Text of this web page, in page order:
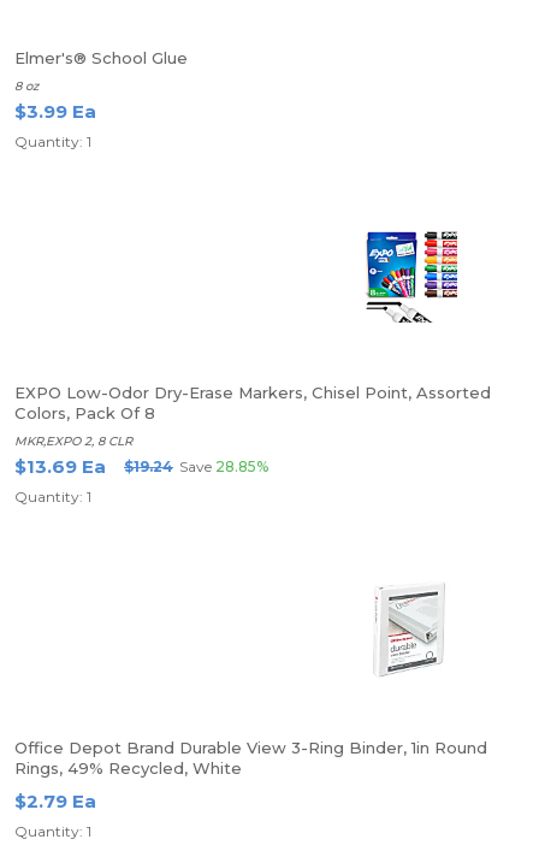
Elmer's® School Glue
8 oz
$3.99 Ea
Quantity: 1
EXPO Low-Odor Dry-Erase Markers, Chisel Point, Assorted
Colors, Pack Of 8
MKR,EXPO 2, 8 CLR
$13.69 Ea $19.24 Save 28.85%
Quantity: 1
Office Depot Brand Durable View 3-Ring Binder, 1in Round
Rings, 49% Recycled, White
$2.79 Ea
Quantity: 1